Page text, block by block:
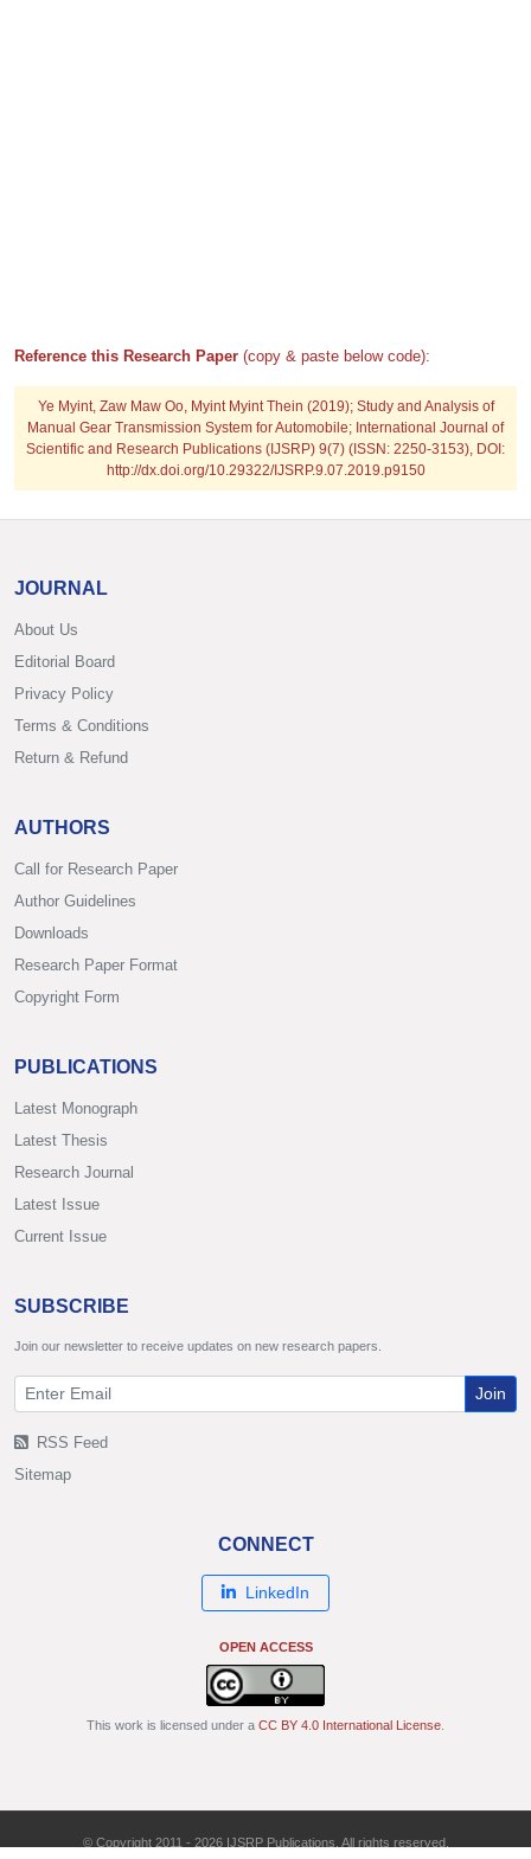
Reference this Research Paper (copy & paste below code):
Ye Myint, Zaw Maw Oo, Myint Myint Thein (2019); Study and Analysis of
Manual Gear Transmission System for Automobile; International Journal of
Scientific and Research Publications (IJSRP) 9(7) (ISSN: 2250-3153), DOI:
http://dx.doi.org/10.29322/IJSRP.9.07.2019.p9150
JOURNAL
About Us
Editorial Board
Privacy Policy
Terms & Conditions
Return & Refund
AUTHORS
Call for Research Paper
Author Guidelines
Downloads
Research Paper Format
Copyright Form
PUBLICATIONS
Latest Monograph
Latest Thesis
Research Journal
Latest Issue
Current Issue
SUBSCRIBE
Join our newsletter to receive updates on new research papers.
Join
RSS Feed
Sitemap
CONNECT
LinkedIn
OPEN ACCESS
This work is licensed under a CC BY 4.0 International License
© Copyright 2011 - 2026 IJSRP Publications. All rights reserved.